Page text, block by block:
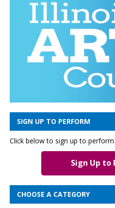
SIGN UP TO PERFORM
Click below to sign up to
Sign Up to
CHOOSE A CATEGORY